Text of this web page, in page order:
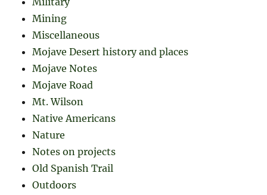
Mining
Miscellaneous
Mojave Desert history and places
Mojave Notes
Mojave Road
Mt. Wilson
Native Americans
Nature
Notes on projects
Old Spanish Trail
Outdoors